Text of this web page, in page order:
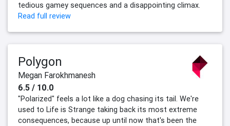
tedious gamey sequences and a disappointing climax.
Read full review
Polygon
Megan Farokhmanesh
6.5 / 10.0
"Polarized" feels a lot like a dog chasing its tail. We're
used to Life is Strange taking back its most extreme
consequences, because up until now that's been the